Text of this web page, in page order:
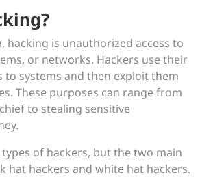
hacking is unauthorized access to
or networks. Hackers use their
to systems and then exploit them
These purposes can range from
to stealing sensitive
of hackers, but the two main
hat hackers and white hat hackers.